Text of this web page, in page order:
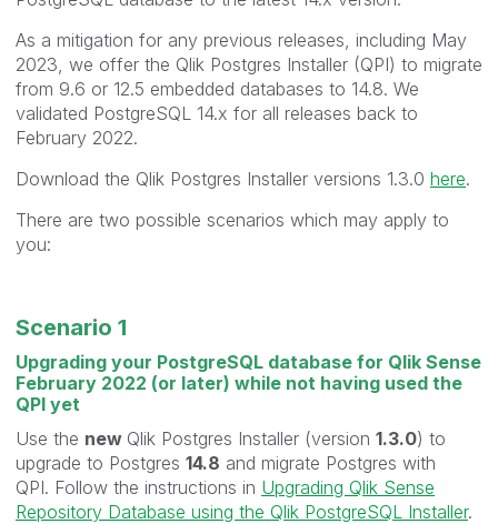
As a mitigation for any previous releases, including May
2023, we offer the Qlik Postgres Installer (QPI) to migrate
from 9.6 or 12.5 embedded databases to 14.8. We
validated PostgreSQL 14.x for all releases back to
February 2022.
Download the Qlik Postgres Installer versions 1.3.0 here.
There are two possible scenarios which may apply to
you:
Scenario 1
Upgrading your PostgreSQL database for Qlik Sense
February 2022 (or later) while not having used the
QPI yet
Use the new Qlik Postgres Installer (version 1.3.0) to
upgrade to Postgres 14.8 and migrate Postgres with
QPI. Follow the instructions in Upgrading Qlik Sense
Repository Database using the Qlik PostgreSQL Installer.